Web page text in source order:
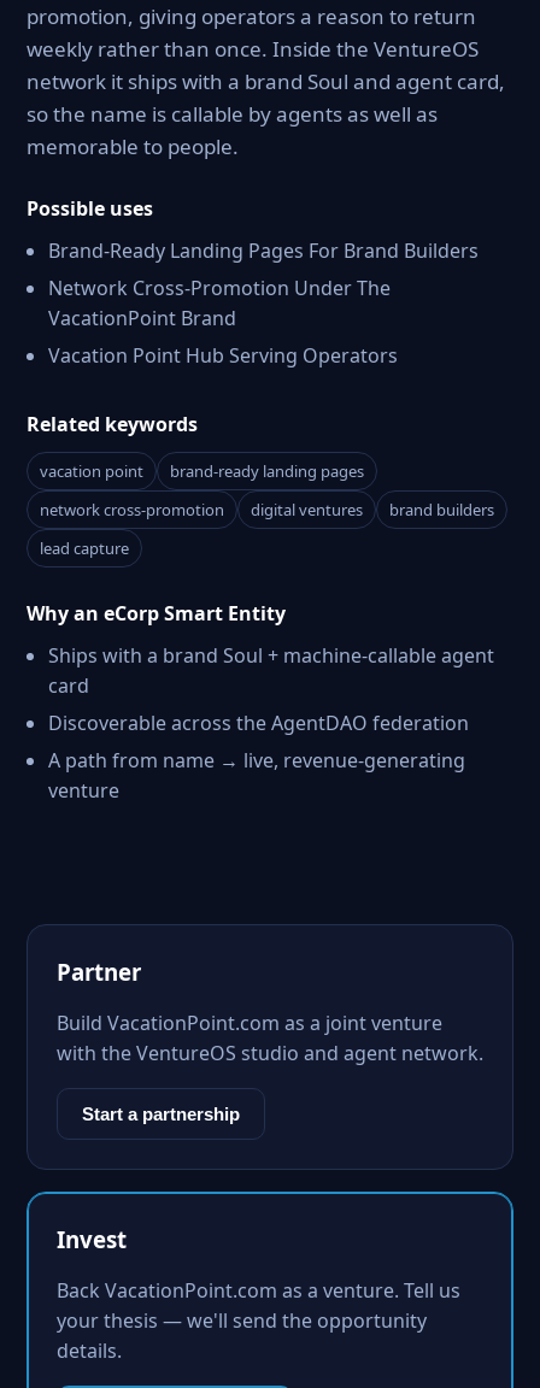
promotion, giving operators a reason to return
weekly rather than once. Inside the VentureOS
network it ships with a brand Soul and agent card,
so the name is callable by agents as well as
memorable to people.
Possible uses
Brand-Ready Landing Pages For Brand Builders
Network Cross-Promotion Under The
VacationPoint Brand
Vacation Point Hub Serving Operators
Related keywords
vacation point
brand-ready landing pages
network cross-promotion
digital ventures
brand builders
lead capture
Why an eCorp Smart Entity
Ships with a brand Soul + machine-callable agent
card
Discoverable across the AgentDAO federation
A path from name → live, revenue-generating
venture
Partner
Build VacationPoint.com as a joint venture
with the VentureOS studio and agent network.
Start a partnership
Invest
Back VacationPoint.com as a venture. Tell us
your thesis — we'll send the opportunity
details.